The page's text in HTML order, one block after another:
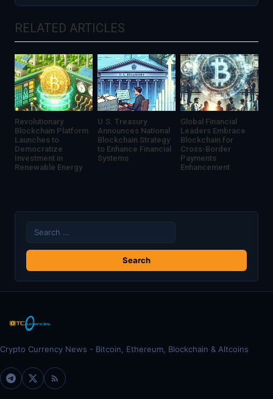
RELATED ARTICLES
Revolutionary
Blockchain Platform
Launches to
Democratize
Investment in
Renewable Energy
U.S. Treasury
Announces National
Blockchain Strategy
to Enhance Financial
Systems
Global Financial
Leaders Embrace
Blockchain for
Cross-Border
Payments
Enhancement
Search
for:
Crypto Currency News - Bitcoin, Ethereum, Blockchain & Altcoins